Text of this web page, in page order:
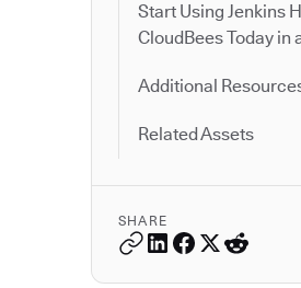
Start Using Jenkins
CloudBees Today in
Additional
Related Assets
SHARE